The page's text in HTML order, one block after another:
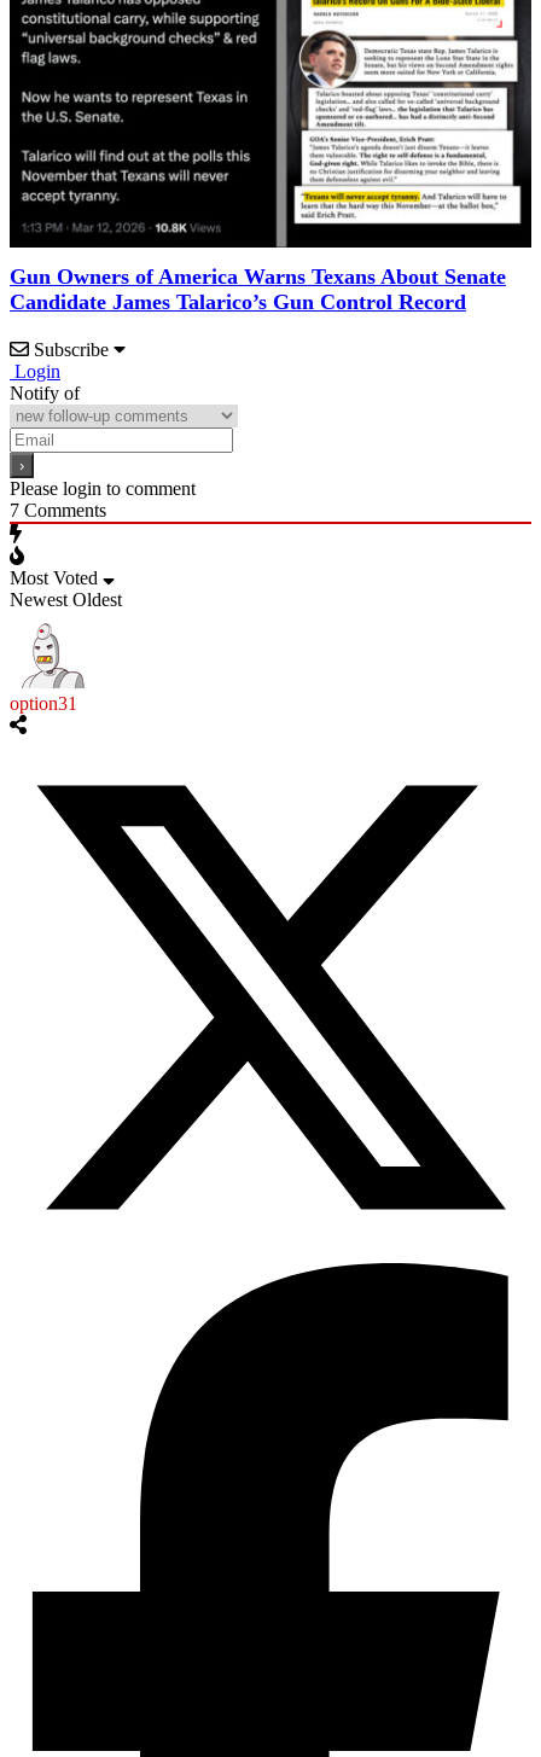
Gun Owners of America Warns Texans About Senate
Candidate James Talarico’s Gun Control Record
Subscribe
Login
Notify of
Please login to comment
7 Comments
Most Voted
Newest Oldest
option31